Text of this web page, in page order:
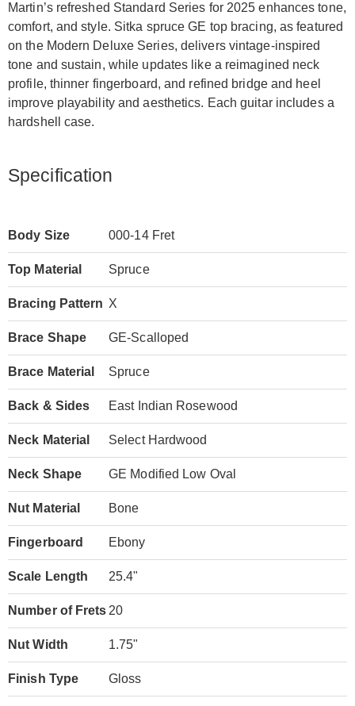
Martin’s refreshed Standard Series for 2025 enhances tone,
comfort, and style. Sitka spruce GE top bracing, as featured
on the Modern Deluxe Series, delivers vintage-inspired
tone and sustain, while updates like a reimagined neck
profile, thinner fingerboard, and refined bridge and heel
improve playability and aesthetics. Each guitar includes a
hardshell case.
Specification
Body Size 000-14 Fret
Top Material Spruce
Bracing Pattern X
Brace Shape GE-Scalloped
Brace Material Spruce
Back & Sides East Indian Rosewood
Neck Material Select Hardwood
Neck Shape GE Modified Low Oval
Nut Material Bone
Fingerboard Ebony
Scale Length 25.4"
Number of Frets 20
Nut Width 1.75"
Finish Type Gloss